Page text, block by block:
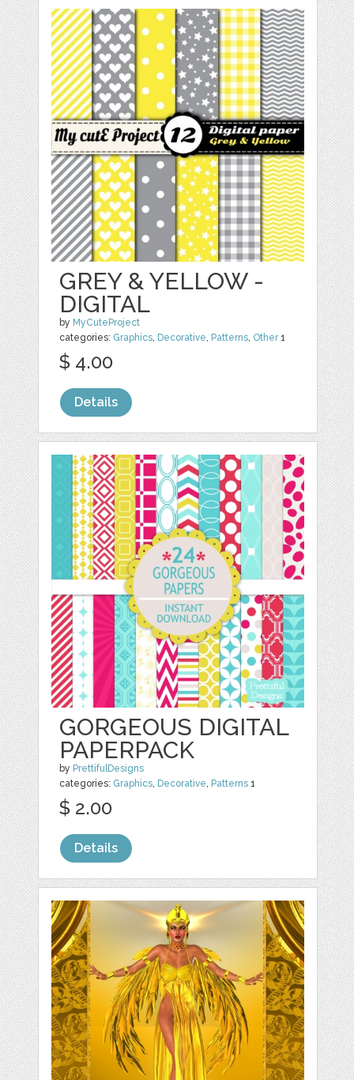
GREY & YELLOW -
DIGITAL
by MyCuteProject
categories: Graphics, Decorative, Patterns, Other1
$ 4.00
Details
GORGEOUS DIGITAL
PAPERPACK
by PrettifulDesigns
categories: Graphics, Decorative, Patterns 1
$ 2.00
Details